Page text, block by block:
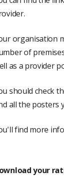
organisation
of
as a provider
should check
all the posters
find more
your